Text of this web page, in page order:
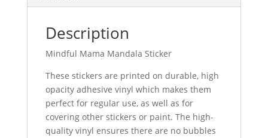
Description
Mindful Mama Mandala Sticker
These stickers are printed on durable, high
opacity adhesive vinyl which makes them
perfect for regular use, as well as for
covering other stickers or paint. The high-
quality vinyl ensures there are no bubbles